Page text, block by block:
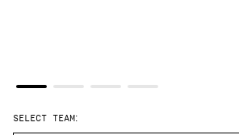
SELECT TEAM: